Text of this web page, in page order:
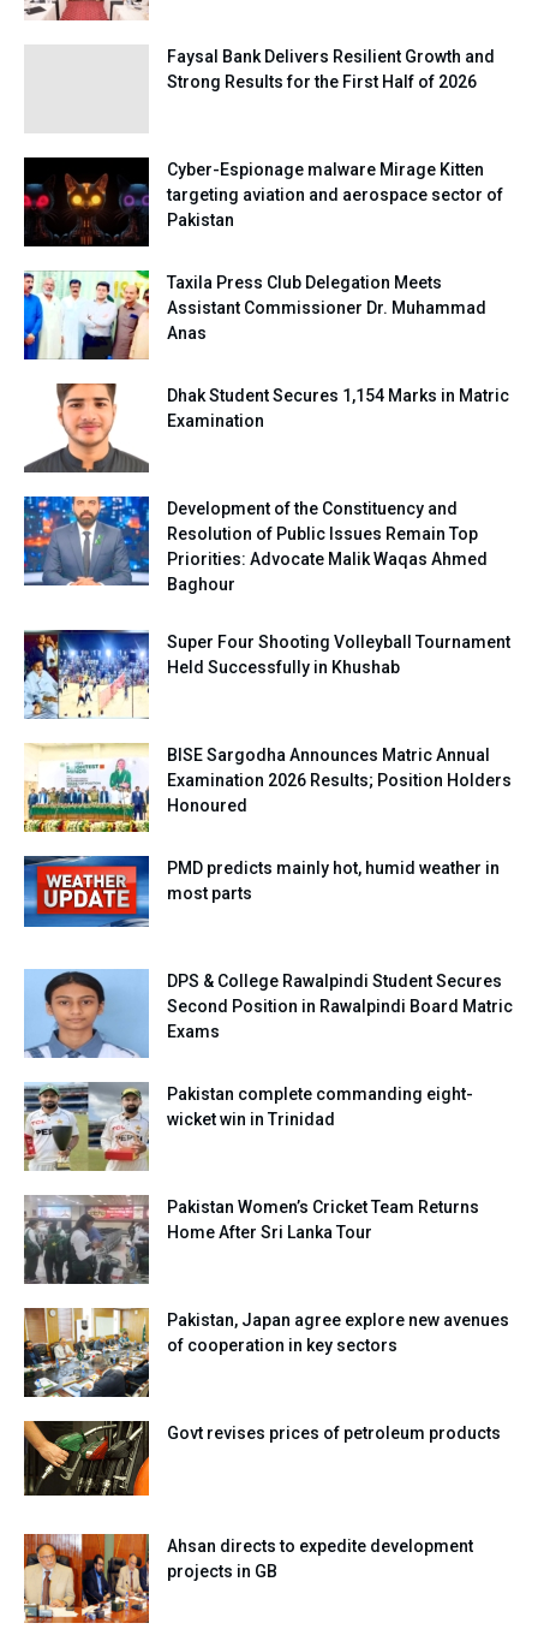
Faysal Bank Delivers Resilient Growth and
Strong Results for the First Half of 2026
Cyber-Espionage malware Mirage Kitten
targeting aviation and aerospace sector of
Pakistan
Taxila Press Club Delegation Meets
Assistant Commissioner Dr. Muhammad
Anas
Dhak Student Secures 1,154 Marks in Matric
Examination
Development of the Constituency and
Resolution of Public Issues Remain Top
Priorities: Advocate Malik Waqas Ahmed
Baghour
Super Four Shooting Volleyball Tournament
Held Successfully in Khushab
BISE Sargodha Announces Matric Annual
Examination 2026 Results; Position Holders
Honoured
PMD predicts mainly hot, humid weather in
most parts
DPS & College Rawalpindi Student Secures
Second Position in Rawalpindi Board Matric
Exams
Pakistan complete commanding eight-
wicket win in Trinidad
Pakistan Women’s Cricket Team Returns
Home After Sri Lanka Tour
Pakistan, Japan agree explore new avenues
of cooperation in key sectors
Govt revises prices of petroleum products
Ahsan directs to expedite development
projects in GB